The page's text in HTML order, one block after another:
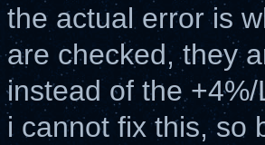
the actual error is
are checked, they
instead of the
i cannot fix this, so